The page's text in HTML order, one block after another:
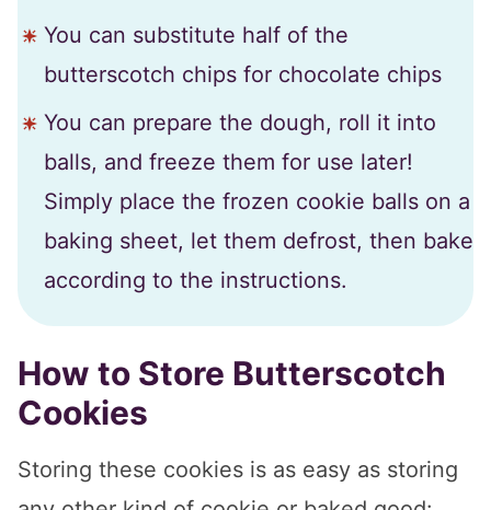
You can substitute half of the
butterscotch chips for chocolate chips
You can prepare the dough, roll it into
balls, and freeze them for use later!
Simply place the frozen cookie balls on a
baking sheet, let them defrost, then bake
according to the instructions.
How to Store Butterscotch
Cookies
Storing these cookies is as easy as storing